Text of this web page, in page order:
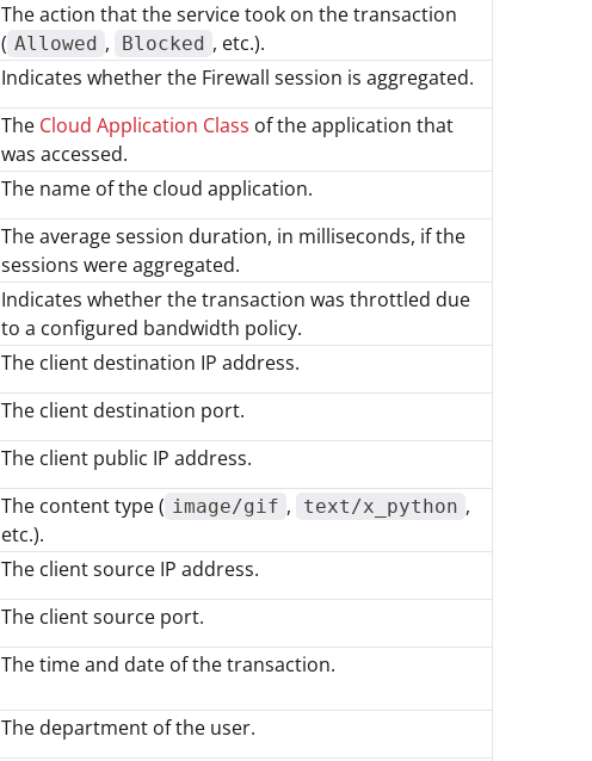
The action that the service took on the transaction
( Allowed , Blocked , etc.).
Indicates whether the Firewall session is aggregated.
The Cloud Application Class of the application that
was accessed.
The name of the cloud application.
The average session duration, in milliseconds, if the
sessions were aggregated.
Indicates whether the transaction was throttled due
to a configured bandwidth policy.
The client destination IP address.
The client destination port.
The client public IP address.
The content type ( image/gif , text/x_python ,
etc.).
The client source IP address.
The client source port.
The time and date of the transaction.
The department of the user.